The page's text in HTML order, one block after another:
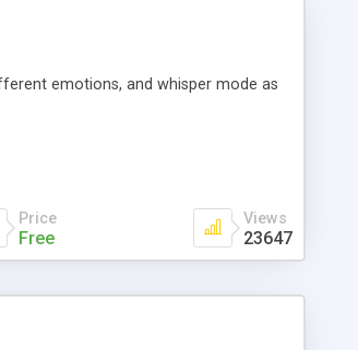
emotions, and whisper mode as
Price
Free
Views
23647